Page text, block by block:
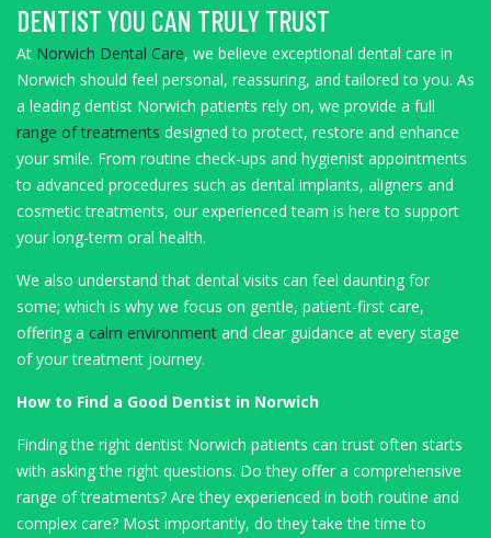
DENTIST YOU CAN TRULY TRUST
At Norwich Dental Care, we believe exceptional dental care in
Norwich should feel personal, reassuring, and tailored to you. As
a leading dentist Norwich patients rely on, we provide a full
range of treatments designed to protect, restore and enhance
your smile. From routine check-ups and hygienist appointments
to advanced procedures such as dental implants, aligners and
cosmetic treatments, our experienced team is here to support
your long-term oral health.
We also understand that dental visits can feel daunting for
some; which is why we focus on gentle, patient-first care,
offering a calm environment and clear guidance at every stage
of your treatment journey.
How to Find a Good Dentist in Norwich
Finding the right dentist Norwich patients can trust often starts
with asking the right questions. Do they offer a comprehensive
range of treatments? Are they experienced in both routine and
complex care? Most importantly, do they take the time to